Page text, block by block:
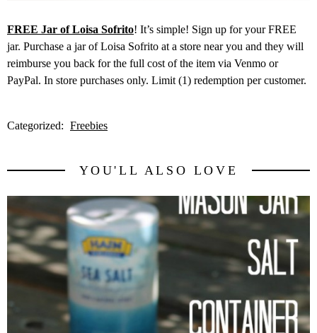
FREE Jar of Loisa Sofrito! It’s simple! Sign up for your FREE
jar. Purchase a jar of Loisa Sofrito at a store near you and they will
reimburse you back for the full cost of the item via Venmo or
PayPal. In store purchases only. Limit (1) redemption per customer.
Categorized: Freebies
YOU'LL ALSO LOVE